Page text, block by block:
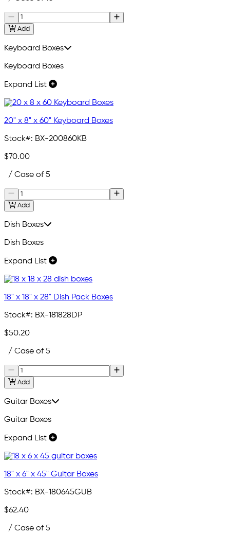
Add
Keyboard Boxes
Keyboard Boxes
Expand List
20" x 8" x 60" Keyboard Boxes
Stock#: BX-200860KB
$70.00
/ Case of 5
Add
Dish Boxes
Dish Boxes
Expand List
18" x 18" x 28" Dish Pack Boxes
Stock#: BX-181828DP
$50.20
/ Case of 5
Add
Guitar Boxes
Guitar Boxes
Expand List
18" x 6" x 45" Guitar Boxes
Stock#: BX-180645GUB
$62.40
/ Case of 5